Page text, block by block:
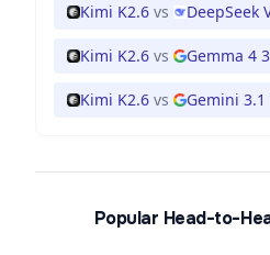
Kimi K2.6 vs DeepSeek
Kimi K2.6 vs Gemma 4
Kimi K2.6 vs Gemini
Popular Head-to-